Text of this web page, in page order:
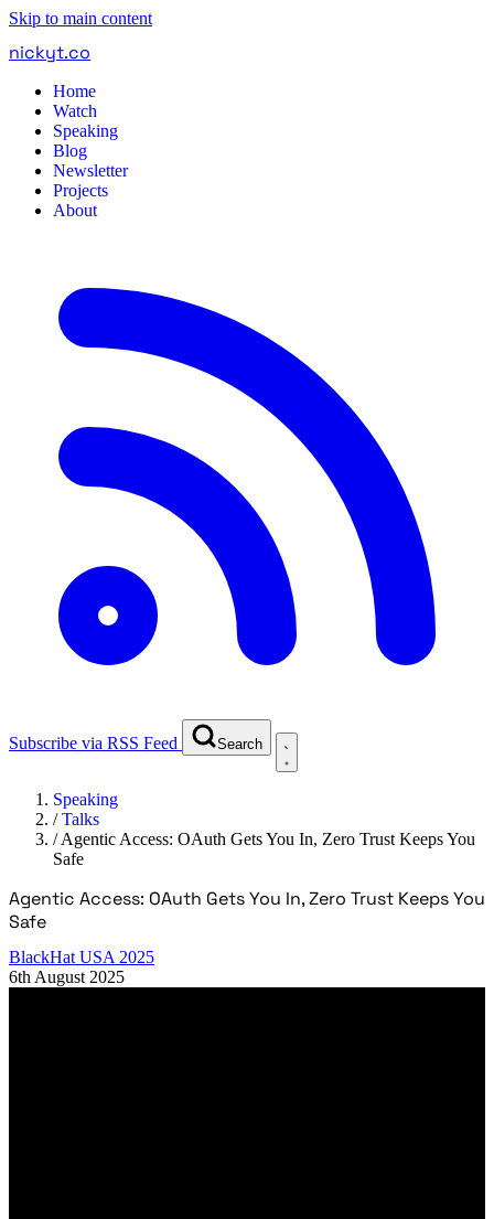
Skip to main content
nickyt.co
Home
Watch
Speaking
Blog
Newsletter
Projects
About
Subscribe via RSS Feed Search
Speaking
/Talks
/Agentic Access: OAuth Gets You In, Zero Trust Keeps You
Safe
Agentic Access: OAuth Gets You In, Zero Trust Keeps You
Safe
BlackHat USA 2025
6th August 2025